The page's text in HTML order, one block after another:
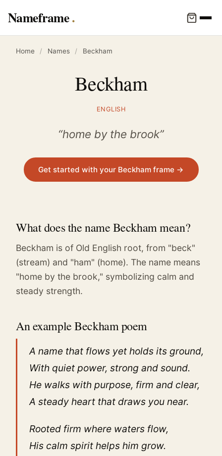
Nameframe
Home / Names / Beckham
Beckham
ENGLISH
“home by the brook”
Get started with your Beckham frame →
What does the name Beckham mean?
Beckham is of Old English root, from "beck"
(stream) and "ham" (home). The name means
"home by the brook," symbolizing calm and
steady strength.
An example Beckham poem
A name that flows yet holds its ground,
With quiet power, strong and sound.
He walks with purpose, firm and clear,
A steady heart that draws you near.
Rooted firm where waters flow,
His calm spirit helps him grow.